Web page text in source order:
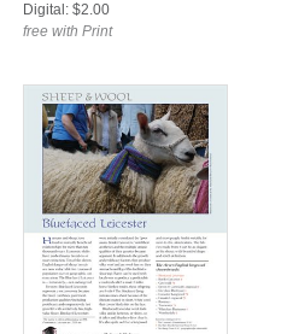
Digital: $2.00
free with Print